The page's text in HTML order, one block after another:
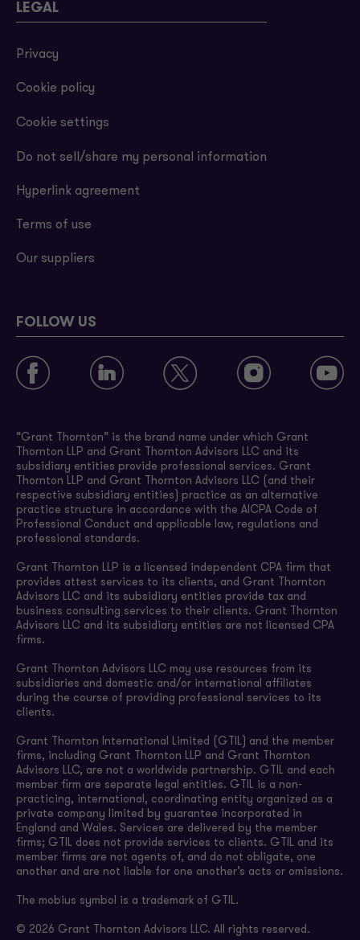
LEGAL
Privacy
Cookie policy
Cookie settings
Do not sell/share my personal information
Hyperlink agreement
Terms of use
Our suppliers
FOLLOW US
“Grant Thornton” is the brand name under which Grant
Thornton LLP and Grant Thornton Advisors LLC and its
subsidiary entities provide professional services. Grant
Thornton LLP and Grant Thornton Advisors LLC (and their
respective subsidiary entities) practice as an alternative
practice structure in accordance with the AICPA Code of
Professional Conduct and applicable law, regulations and
professional standards.
Grant Thornton LLP is a licensed independent CPA firm that
provides attest services to its clients, and Grant Thornton
Advisors LLC and its subsidiary entities provide tax and
business consulting services to their clients. Grant Thornton
Advisors LLC and its subsidiary entities are not licensed CPA
firms.
Grant Thornton Advisors LLC may use resources from its
subsidiaries and domestic and/or international affiliates
during the course of providing professional services to its
clients.
Grant Thornton International Limited (GTIL) and the member
firms, including Grant Thornton LLP and Grant Thornton
Advisors LLC, are not a worldwide partnership. GTIL and each
member firm are separate legal entities. GTIL is a non-
practicing, international, coordinating entity organized as a
private company limited by guarantee incorporated in
England and Wales. Services are delivered by the member
firms; GTIL does not provide services to clients. GTIL and its
member firms are not agents of, and do not obligate, one
another and are not liable for one another’s acts or omissions.
The mobius symbol is a trademark of GTIL.
© 2026 Grant Thornton Advisors LLC. All rights reserved.